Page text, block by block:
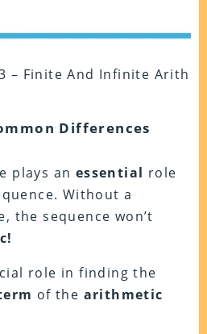
– Finite And Infinite
Differences
plays an essential role
Without a
the sequence won’t
role in finding the
of the arithmetic